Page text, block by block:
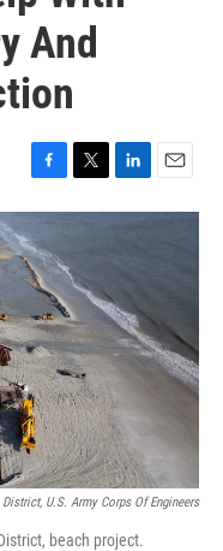
And
F
a
e
b
o
o
k
T
w
t
e
r
L
i
n
I
n
E
m
U.S. Army Corps Of Engineers
beach project.